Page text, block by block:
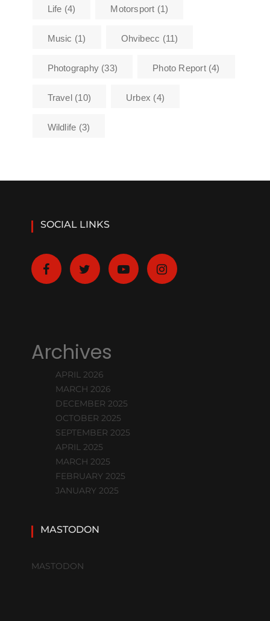
Life (4) Motorsport (1)
Music (1) Ohvibecc (11)
Photography(33) Photo Report(4)
Travel (10) Urbex (4)
Wildlife (3)
SOCIAL LINKS
Archives
APRIL 2026
MARCH 2026
DECEMBER 2025
OCTOBER 2025
SEPTEMBER 2025
APRIL 2025
MARCH 2025
FEBRUARY 2025
JANUARY 2025
MASTODON
MASTODON